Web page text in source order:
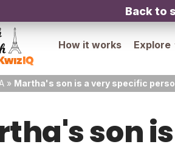
Back to
How it works Explore
» Martha's son is a very specific
son